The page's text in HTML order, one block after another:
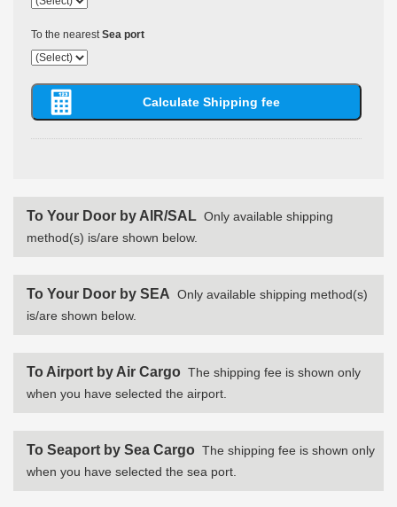
To the nearestSea port
To Your Door by AIR/SAL Only available shipping
method(s) is/are shown below.
To Your Door by SEA Only available shipping method(s)
is/are shown below.
To Airport by Air Cargo The shipping fee is shown only
when you have selected the airport.
To Seaport by Sea Cargo The shipping fee is shown only
when you have selected the sea port.